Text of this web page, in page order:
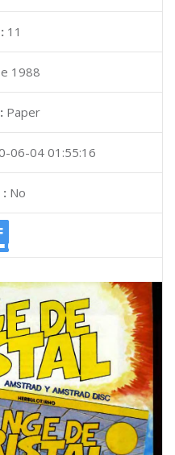
11
1988
Paper
06-04 01:55:16
No